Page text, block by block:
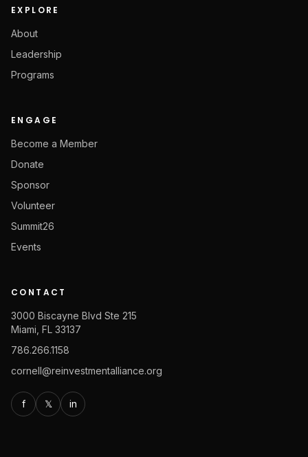
EXPLORE
About
Leadership
Programs
ENGAGE
Become a Member
Donate
Sponsor
Volunteer
Summit26
Events
CONTACT
3000 Biscayne Blvd Ste 215
Miami, FL 33137
786.266.1158
cornell@reinvestmentalliance.org
f 𝕏 in